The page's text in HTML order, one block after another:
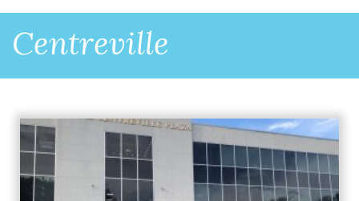
Centreville